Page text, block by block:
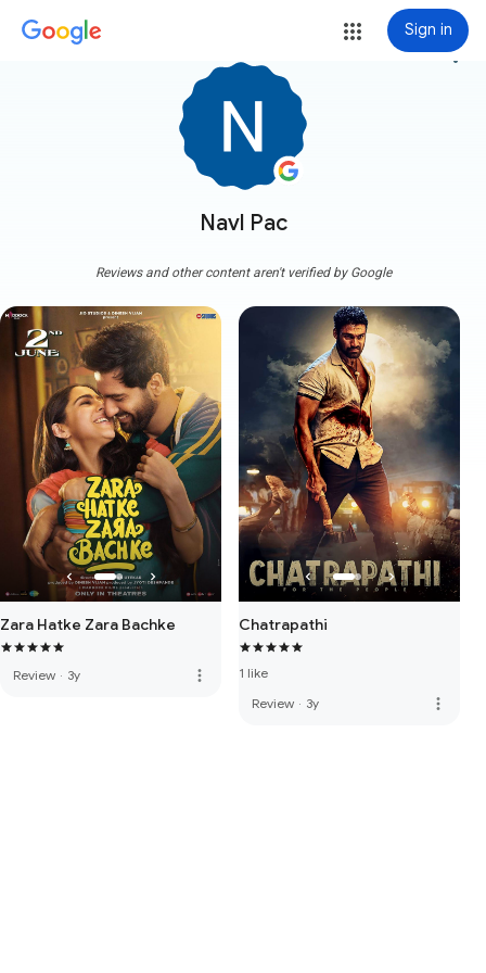
Sign in
Navl Pac
more_vert
Reviews and other content aren't verified by Google
Zara Hatke Zara Bachke
Review · 3y more_vert
Chatrapathi
1 like
Review · 3y more_vert